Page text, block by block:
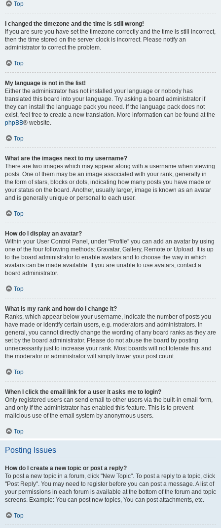
Top
I changed the timezone and the time is still wrong!
If you are sure you have set the timezone correctly and the time is still incorrect,
then the time stored on the server clock is incorrect. Please notify an
administrator to correct the problem.
Top
My language is not in the list!
Either the administrator has not installed your language or nobody has
translated this board into your language. Try asking a board administrator if
they can install the language pack you need. If the language pack does not
exist, feel free to create a new translation. More information can be found at the
phpBB® website.
Top
What are the images next to my username?
There are two images which may appear along with a username when viewing
posts. One of them may be an image associated with your rank, generally in
the form of stars, blocks or dots, indicating how many posts you have made or
your status on the board. Another, usually larger, image is known as an avatar
and is generally unique or personal to each user.
Top
How do I display an avatar?
Within your User Control Panel, under “Profile” you can add an avatar by using
one of the four following methods: Gravatar, Gallery, Remote or Upload. It is up
to the board administrator to enable avatars and to choose the way in which
avatars can be made available. If you are unable to use avatars, contact a
board administrator.
Top
What is my rank and how do I change it?
Ranks, which appear below your username, indicate the number of posts you
have made or identify certain users, e.g. moderators and administrators. In
general, you cannot directly change the wording of any board ranks as they are
set by the board administrator. Please do not abuse the board by posting
unnecessarily just to increase your rank. Most boards will not tolerate this and
the moderator or administrator will simply lower your post count.
Top
When I click the email link for a user it asks me to login?
Only registered users can send email to other users via the built-in email form,
and only if the administrator has enabled this feature. This is to prevent
malicious use of the email system by anonymous users.
Top
Posting Issues
How do I create a new topic or post a reply?
To post a new topic in a forum, click "New Topic". To post a reply to a topic, click
"Post Reply". You may need to register before you can post a message. A list of
your permissions in each forum is available at the bottom of the forum and topic
screens. Example: You can post new topics, You can post attachments, etc.
Top